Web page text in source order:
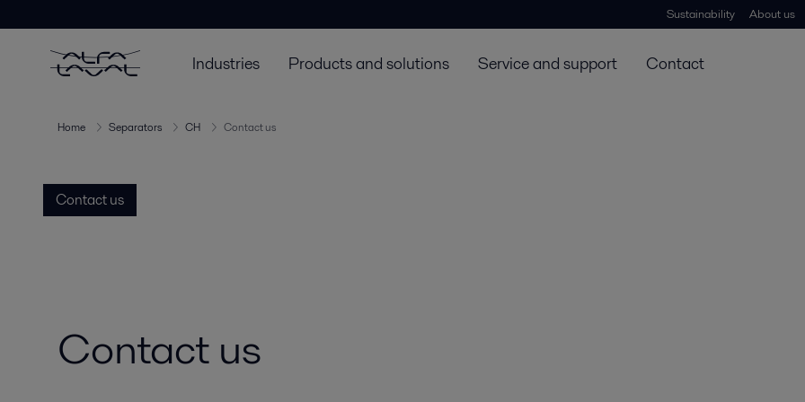
Sustainability About us
Industries Products and solutions Service and support Contact
Home Separators CH Contact us
Contact us
Contact us